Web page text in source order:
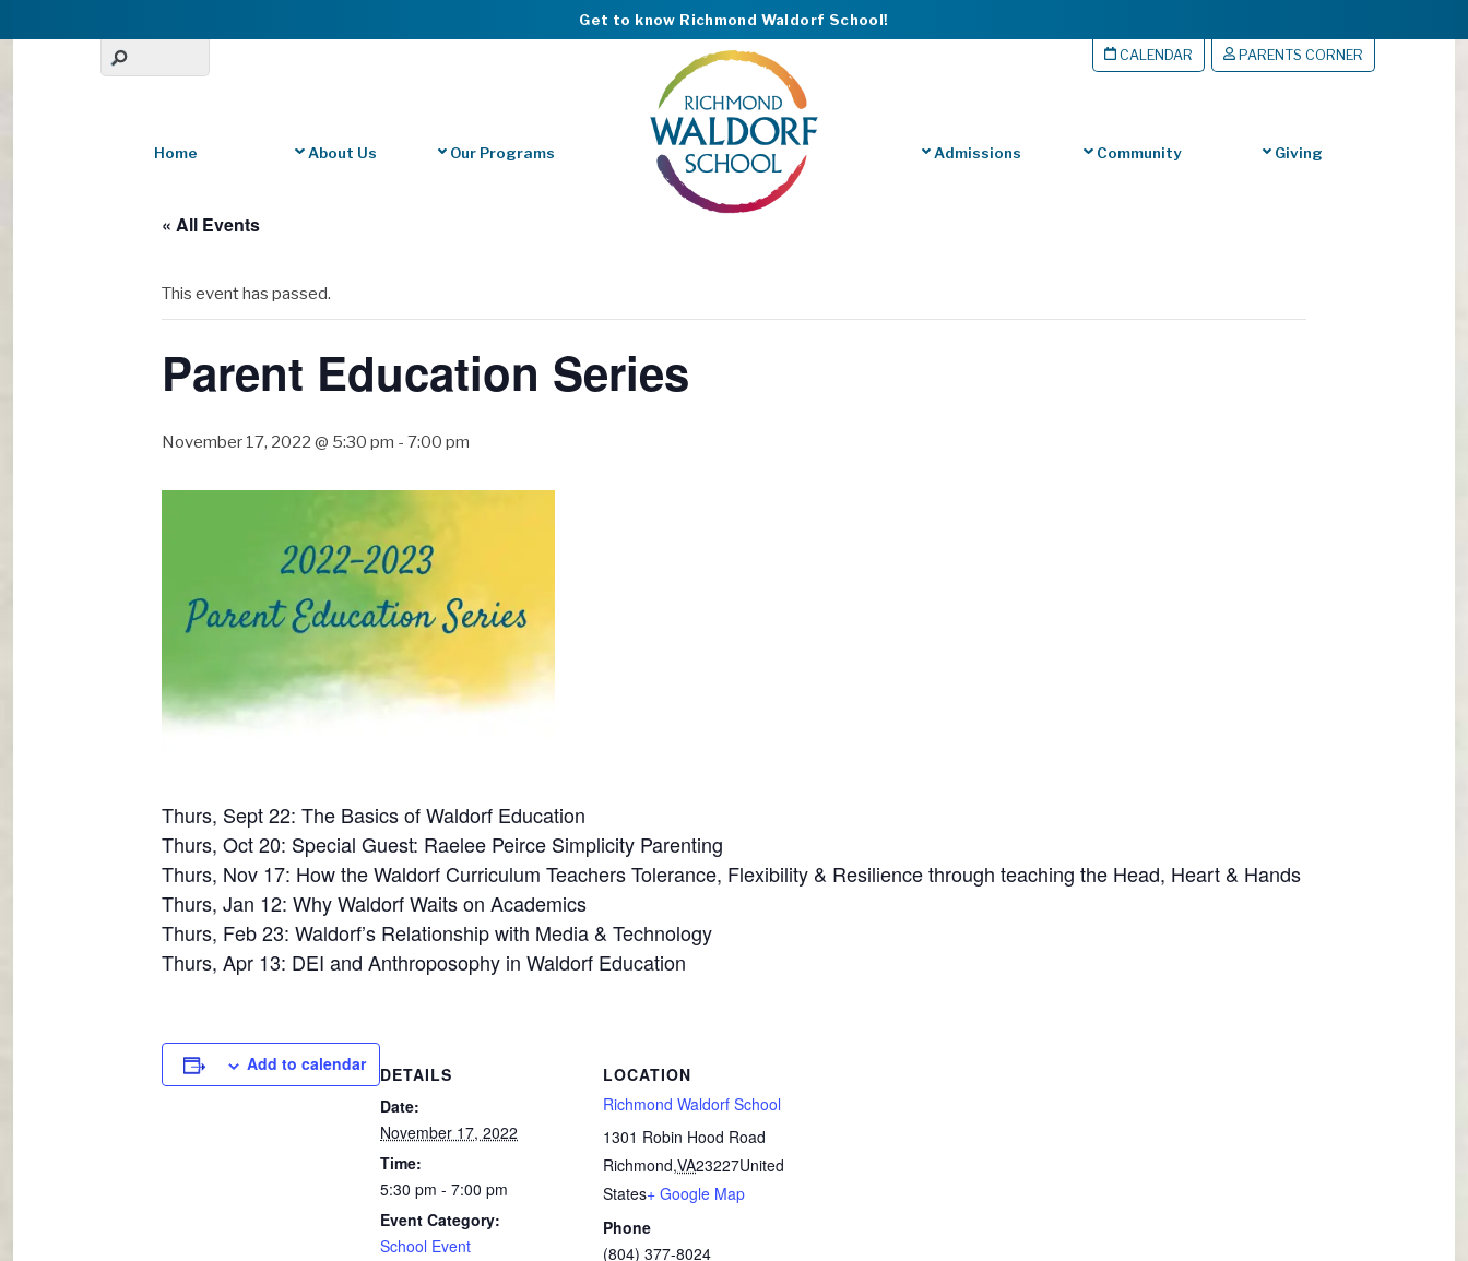
Get to know Richmond Waldorf School!
CALENDAR PARENTS CORNER
Home About Us Our Programs Admissions Community Giving
« All Events
This event has passed.
Parent Education Series
November 17, 2022 @ 5:30 pm - 7:00 pm
Thurs, Sept 22: The Basics of Waldorf Education
Thurs, Oct 20: Special Guest: Raelee Peirce Simplicity Parenting
Thurs, Nov 17: How the Waldorf Curriculum Teachers Tolerance, Flexibility & Resilience through teaching the Head, Heart & Hands
Thurs, Jan 12: Why Waldorf Waits on Academics
Thurs, Feb 23: Waldorf’s Relationship with Media & Technology
Thurs, Apr 13: DEI and Anthroposophy in Waldorf Education
Add to calendar
DETAILS
Date:
November 17, 2022
Time:
5:30 pm - 7:00 pm
Event Category:
School Event
LOCATION
Richmond Waldorf School
1301 Robin Hood Road
Richmond,VA23227United
States+ Google Map
Phone
(804) 377-8024